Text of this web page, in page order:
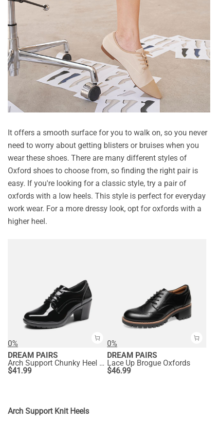
It offers a smooth surface for you to walk on, so you never
need to worry about getting blisters or bruises when you
wear these shoes. There are many different styles of
Oxford shoes to choose from, so finding the right pair is
easy. If you're looking for a classic style, try a pair of
oxfords with a low heels. This style is perfect for everyday
work wear. For a more dressy look, opt for oxfords with a
higher heel.
0%
DREAM PAIRS
Arch Support Chunky Heel Oxfords
$41.99
0%
DREAM PAIRS
Lace Up Brogue Oxfords
$46.99
Arch Support Knit Heels